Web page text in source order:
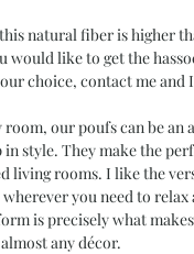
natural fiber is higher
would like to get the
choice, contact me and
room, our poufs can be an
in style. They make the
living rooms. I like the
you need to
is precisely what
any décor.